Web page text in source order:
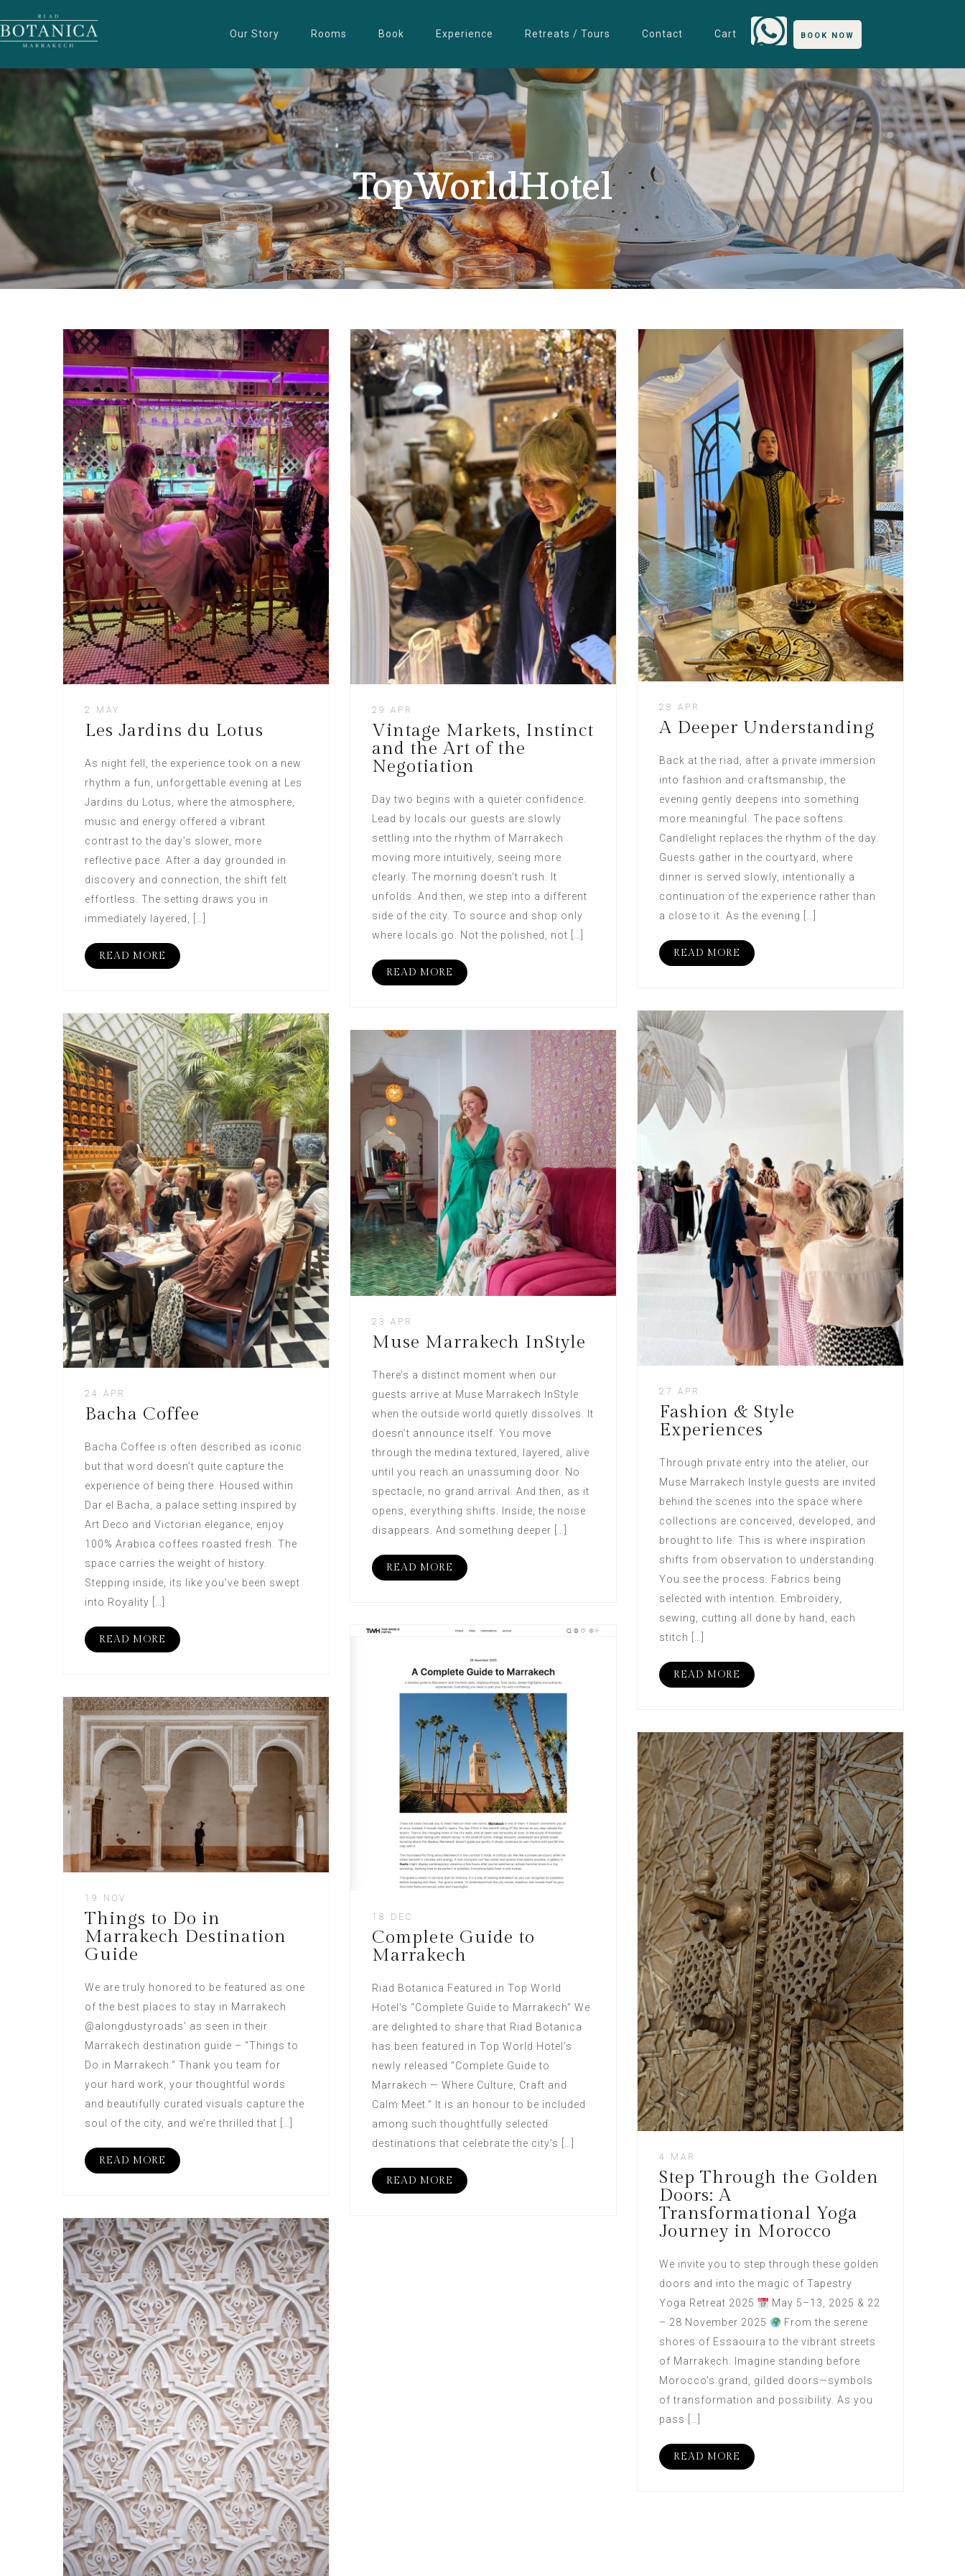
Our Story Rooms Book Experience Retreats / Tours Contact Cart BOOK NOW
TAG
TopWorldHotel
2 MAY
Les Jardins du Lotus
As night fell, the experience took on a new
rhythm a fun, unforgettable evening at Les
Jardins du Lotus, where the atmosphere,
music and energy offered a vibrant
contrast to the day’s slower, more
reflective pace. After a day grounded in
discovery and connection, the shift felt
effortless. The setting draws you in
immediately layered, […]
READ MORE
29 APR
Vintage Markets, Instinct
and the Art of the
Negotiation
Day two begins with a quieter confidence.
Lead by locals our guests are slowly
settling into the rhythm of Marrakech
moving more intuitively, seeing more
clearly. The morning doesn’t rush. It
unfolds. And then, we step into a different
side of the city. To source and shop only
where locals go. Not the polished, not […]
READ MORE
28 APR
A Deeper Understanding
Back at the riad, after a private immersion
into fashion and craftsmanship, the
evening gently deepens into something
more meaningful. The pace softens.
Candlelight replaces the rhythm of the day.
Guests gather in the courtyard, where
dinner is served slowly, intentionally a
continuation of the experience rather than
a close to it. As the evening […]
READ MORE
27 APR
Fashion & Style
Experiences
Through private entry into the atelier, our
Muse Marrakech Instyle guests are invited
behind the scenes into the space where
collections are conceived, developed, and
brought to life. This is where inspiration
shifts from observation to understanding.
You see the process. Fabrics being
selected with intention. Embroidery,
sewing, cutting all done by hand, each
stitch […]
READ MORE
24 APR
Bacha Coffee
Bacha Coffee is often described as iconic
but that word doesn’t quite capture the
experience of being there. Housed within
Dar el Bacha, a palace setting inspired by
Art Deco and Victorian elegance, enjoy
100% Arabica coffees roasted fresh. The
space carries the weight of history.
Stepping inside, its like you’ve been swept
into Royality […]
READ MORE
23 APR
Muse Marrakech InStyle
There’s a distinct moment when our
guests arrive at Muse Marrakech InStyle
when the outside world quietly dissolves. It
doesn’t announce itself. You move
through the medina textured, layered, alive
until you reach an unassuming door. No
spectacle, no grand arrival. And then, as it
opens, everything shifts. Inside, the noise
disappears. And something deeper […]
READ MORE
18 DEC
Complete Guide to
Marrakech
Riad Botanica Featured in Top World
Hotel’s “Complete Guide to Marrakech” We
are delighted to share that Riad Botanica
has been featured in Top World Hotel’s
newly released “Complete Guide to
Marrakech — Where Culture, Craft and
Calm Meet.” It is an honour to be included
among such thoughtfully selected
destinations that celebrate the city’s […]
READ MORE
19 NOV
Things to Do in
Marrakech Destination
Guide
We are truly honored to be featured as one
of the best places to stay in Marrakech
@alongdustyroads’ as seen in their
Marrakech destination guide – “Things to
Do in Marrakech.“ Thank you team for
your hard work, your thoughtful words
and beautifully curated visuals capture the
soul of the city, and we’re thrilled that […]
READ MORE 4 MAR
Step Through the Golden
Doors: A
Transformational Yoga
Journey in Morocco
We invite you to step through these golden
doors and into the magic of Tapestry
Yoga Retreat 2025
May 5–13, 2025 & 22
– 28 November 2025
From the serene
shores of Essaouira to the vibrant streets
of Marrakech. Imagine standing before
Morocco’s grand, gilded doors—symbols
of transformation and possibility. As you
pass […]
READ MORE